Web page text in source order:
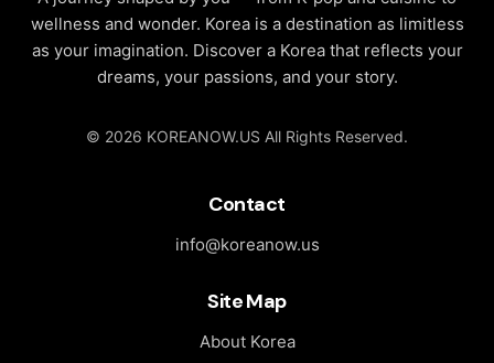
wellness and wonder. Korea is a destination as limitless
as your imagination. Discover a Korea that reflects your
dreams, your passions, and your story.
© 2026 KOREANOW.US All Rights Reserved.
Contact
info@koreanow.us
Site Map
About Korea